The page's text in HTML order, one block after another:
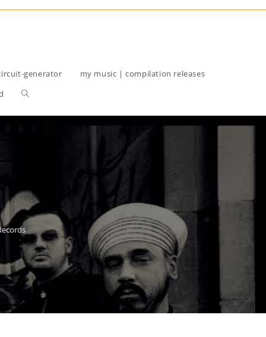
generator
my music | compilation releases
Toggle
website